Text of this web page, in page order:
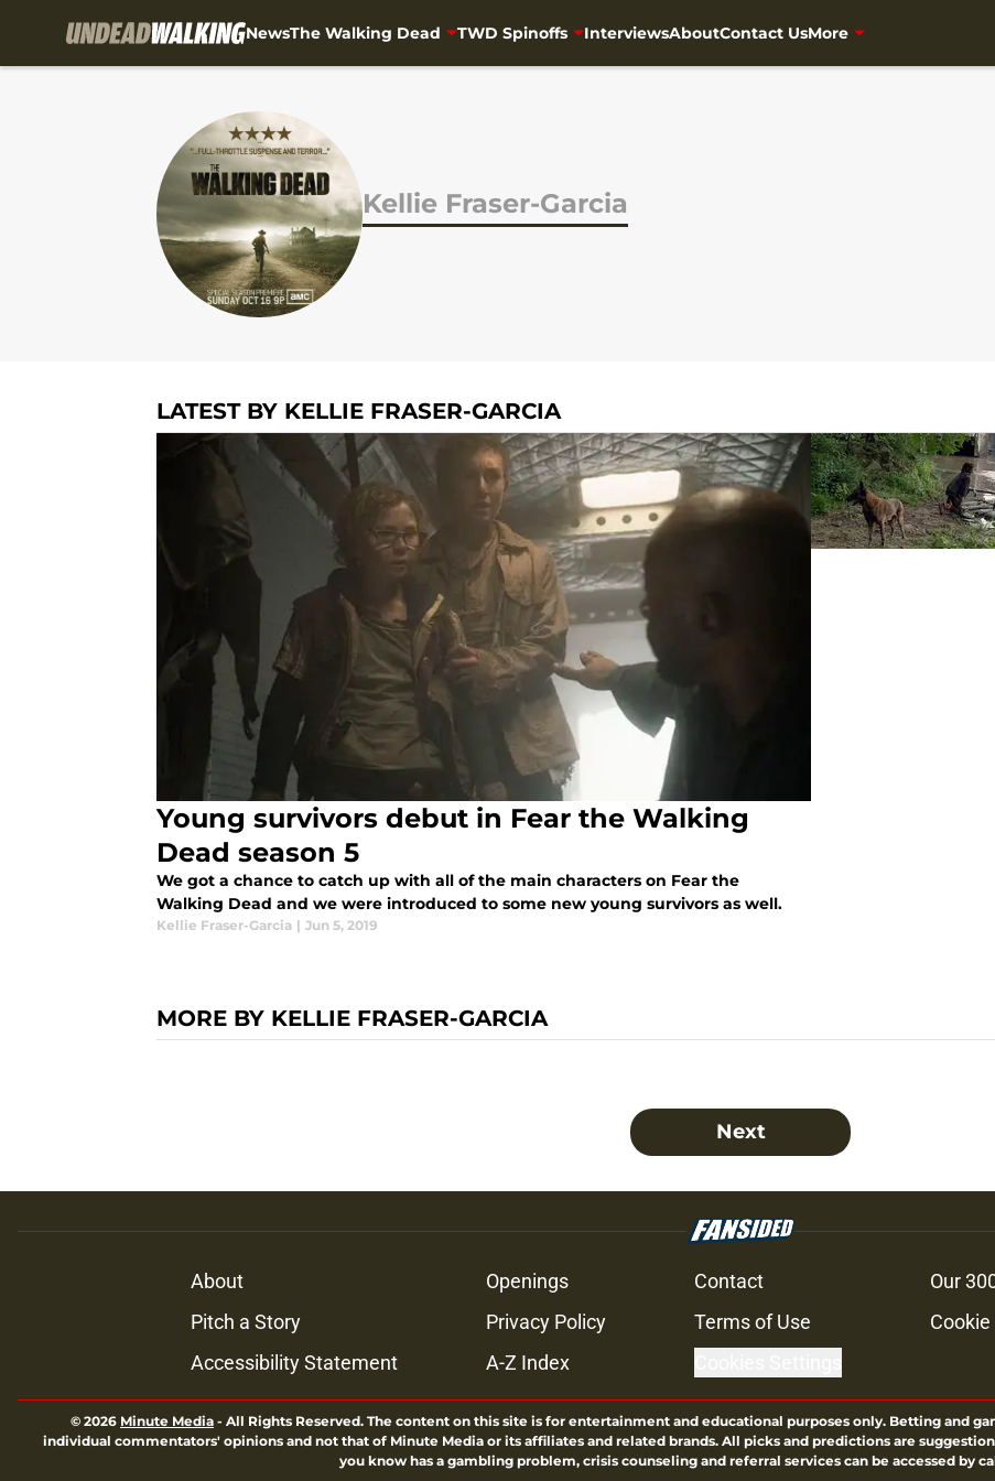
NewsThe Walking Dead TWD Spinoffs InterviewsAboutContact UsMore
Kellie Fraser-Garcia
LATEST BY KELLIE FRASER-GARCIA
Young survivors debut in Fear the Walking
Dead season 5
We got a chance to catch up with all of the main characters on Fear the
Walking Dead and we were introduced to some new young survivors as well.
Kellie Fraser-Garcia | Jun 5, 2019
MORE BY KELLIE FRASER-GARCIA
Next
About Openings Contact Our
Pitch a Story
Privacy Policy Terms of Use
Accessibility Statement
A-Z Index
© 2026 Minute Media - All Rights Reserved. The content on this site is for entertainment and educational purposes only. Betting and
individual commentators' opinions and not that of Minute Media or its affiliates and related brands. All picks and predictions are
you know has a gambling problem, crisis counseling and referral services can be accessed by